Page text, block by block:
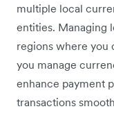
multiple local
entities. Managing
regions where you
you manage
enhance payment
transactions